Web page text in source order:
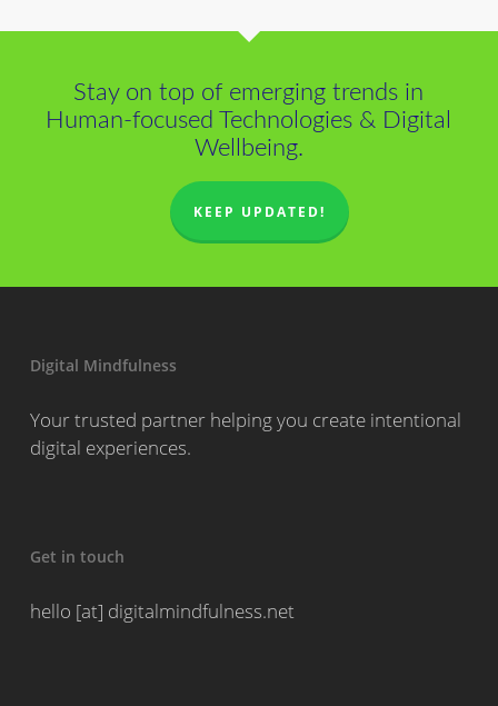
Stay on top of emerging trends in
Human-focused Technologies & Digital
Wellbeing.
KEEP UPDATED!
Digital Mindfulness
Your trusted partner helping you create intentional
digital experiences.
Get in touch
hello [at] digitalmindfulness.net